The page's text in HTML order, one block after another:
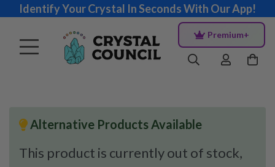
Identify Your Crystal In Seconds With Our App!
Premium+
Alternative Products Available
This product is currently out of stock,